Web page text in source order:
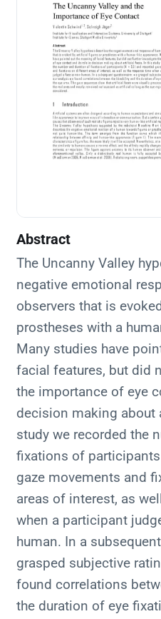
Abstract
The Uncanny Valley
negative emotional
observers that is
prostheses with a
Many studies have
facial features, but did
the importance of eye
decision making about
study we recorded the
fixations of
gaze movements and
areas of interest, as
when a participant
human. In a
grasped subjective
found correlations
the duration of eye